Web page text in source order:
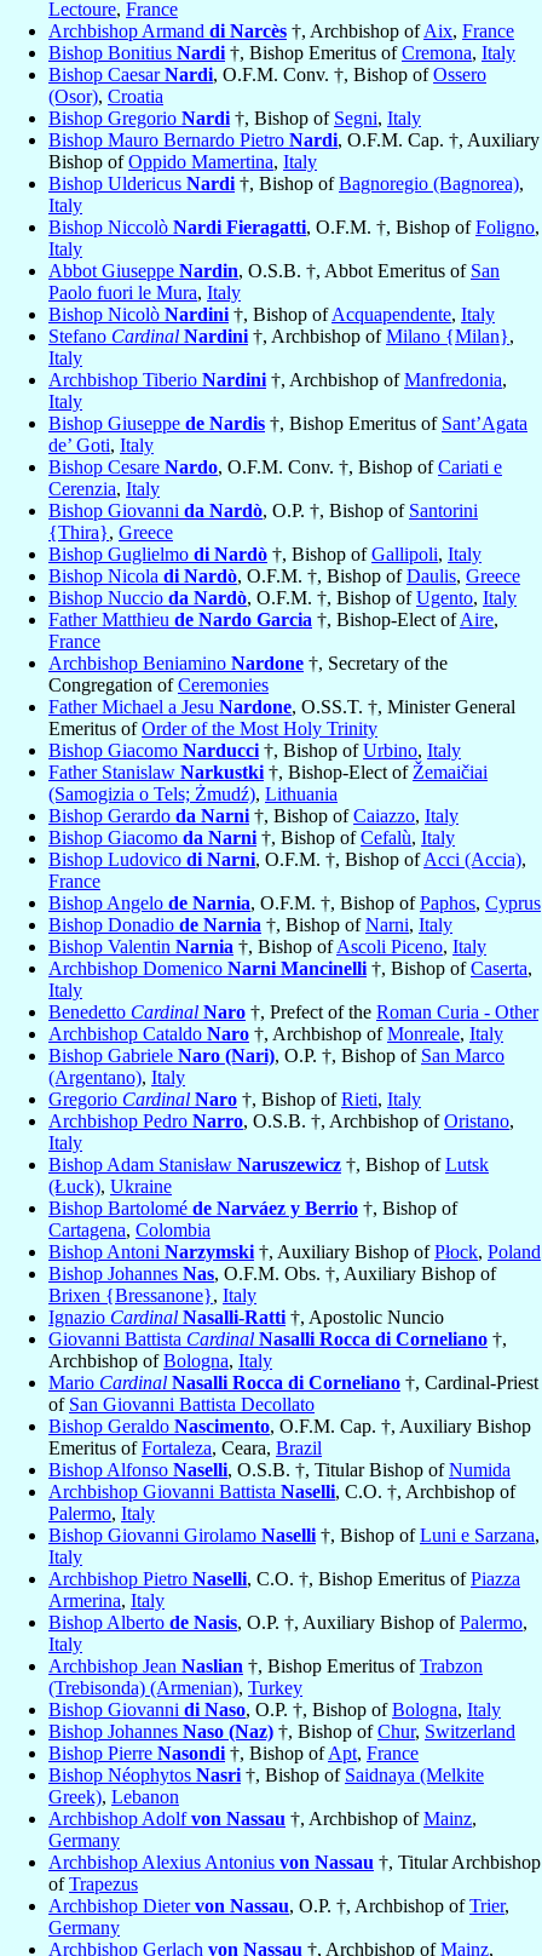
Lectoure, France
Archbishop Armand di Narcès †, Archbishop ofAix, France
Bishop Bonitius Nardi †, Bishop Emeritus ofCremona, Italy
Bishop CaesarNardi, O.F.M. Conv. †, Bishop ofOssero
(Osor), Croatia
Bishop Gregorio Nardi †, Bishop of Segni, Italy
Bishop Mauro Bernardo Pietro Nardi, O.F.M. Cap. †, Auxiliary
Bishop ofOppido Mamertina, Italy
Bishop Uldericus Nardi †, Bishop ofBagnoregio (Bagnorea),
Italy
Bishop Niccolò Nardi Fieragatti, O.F.M. †, Bishop ofFoligno,
Italy
Abbot Giuseppe Nardin, O.S.B. †, Abbot Emeritus of San
Paolo fuori le Mura, Italy
Bishop Nicolò Nardini †, Bishop ofAcquapendente, Italy
Stefano Cardinal Nardini †, Archbishop ofMilano {Milan},
Italy
Archbishop Tiberio Nardini †, Archbishop ofManfredonia,
Italy
Bishop Giuseppe de Nardis †, Bishop Emeritus of Sant’Agata
de’ Goti, Italy
Bishop Cesare Nardo, O.F.M. Conv. †, Bishop ofCariati e
Cerenzia, Italy
Bishop Giovanni da Nardò, O.P. †, Bishop of Santorini
{Thira}, Greece
Bishop Guglielmo di Nardò †, Bishop ofGallipoli, Italy
Bishop Nicola di Nardò, O.F.M. †, Bishop ofDaulis, Greece
Bishop Nuccio da Nardò, O.F.M. †, Bishop ofUgento, Italy
Father Matthieu de Nardo Garcia †, Bishop-Elect ofAire,
France
Archbishop Beniamino Nardone †, Secretary of the
Congregation ofCeremonies
Father Michael a Jesu Nardone, O.SS.T. †, Minister General
Emeritus ofOrder of the Most Holy Trinity
Bishop Giacomo Narducci †, Bishop ofUrbino, Italy
Father Stanislaw Narkustki †, Bishop-Elect of Žemaičiai
(Samogizia o Tels; Żmudź), Lithuania
Bishop Gerardo da Narni †, Bishop ofCaiazzo, Italy
Bishop Giacomo da Narni †, Bishop ofCefalù, Italy
Bishop Ludovico di Narni, O.F.M. †, Bishop ofAcci (Accia),
France
Bishop Angelo de Narnia, O.F.M. †, Bishop ofPaphos, Cyprus
Bishop Donadio de Narnia †, Bishop ofNarni, Italy
Bishop Valentin Narnia †, Bishop ofAscoli Piceno, Italy
Archbishop Domenico Narni Mancinelli †, Bishop ofCaserta,
Italy
Benedetto Cardinal Naro †, Prefect of the Roman Curia - Other
Archbishop Cataldo Naro †, Archbishop ofMonreale, Italy
Bishop Gabriele Naro (Nari), O.P. †, Bishop of San Marco
(Argentano), Italy
Gregorio Cardinal Naro †, Bishop ofRieti, Italy
Archbishop Pedro Narro, O.S.B. †, Archbishop ofOristano,
Italy
Bishop Adam Stanisław Naruszewicz †, Bishop ofLutsk
(Łuck), Ukraine
Bishop Bartolomé de Narváez y Berrio †, Bishop of
Cartagena, Colombia
Bishop Antoni Narzymski †, Auxiliary Bishop ofPłock, Poland
Bishop Johannes Nas, O.F.M. Obs. †, Auxiliary Bishop of
Brixen {Bressanone}, Italy
Ignazio Cardinal Nasalli-Ratti †, Apostolic Nuncio
Giovanni Battista Cardinal Nasalli Rocca di Corneliano †,
Archbishop ofBologna, Italy
Mario Cardinal Nasalli Rocca di Corneliano †, Cardinal-Priest
of San Giovanni Battista Decollato
Bishop Geraldo Nascimento, O.F.M. Cap. †, Auxiliary Bishop
Emeritus ofFortaleza, Ceara, Brazil
Bishop Alfonso Naselli, O.S.B. †, Titular Bishop ofNumida
Archbishop Giovanni Battista Naselli, C.O. †, Archbishop of
Palermo, Italy
Bishop Giovanni Girolamo Naselli †, Bishop ofLuni e Sarzana,
Italy
Archbishop Pietro Naselli, C.O. †, Bishop Emeritus ofPiazza
Armerina, Italy
Bishop Alberto de Nasis, O.P. †, Auxiliary Bishop ofPalermo,
Italy
Archbishop Jean Naslian †, Bishop Emeritus ofTrabzon
(Trebisonda) (Armenian), Turkey
Bishop Giovanni di Naso, O.P. †, Bishop ofBologna, Italy
Bishop Johannes Naso (Naz) †, Bishop ofChur, Switzerland
Bishop Pierre Nasondi †, Bishop ofApt, France
Bishop Néophytos Nasri †, Bishop of Saidnaya (Melkite
Greek), Lebanon
Archbishop Adolfvon Nassau †, Archbishop ofMainz,
Germany
Archbishop Alexius Antonius von Nassau †, Titular Archbishop
ofTrapezus
Archbishop Dietervon Nassau, O.P. †, Archbishop ofTrier,
Germany
Archbishop Gerlach von Nassau †, Archbishop ofMainz,